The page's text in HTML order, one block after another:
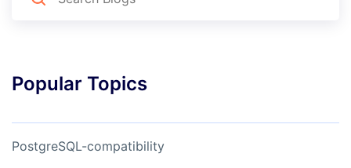
Popular Topics
PostgreSQL-compatibility